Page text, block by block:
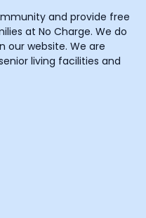
and provide free
at No Charge. We do
our website. We are
living facilities and